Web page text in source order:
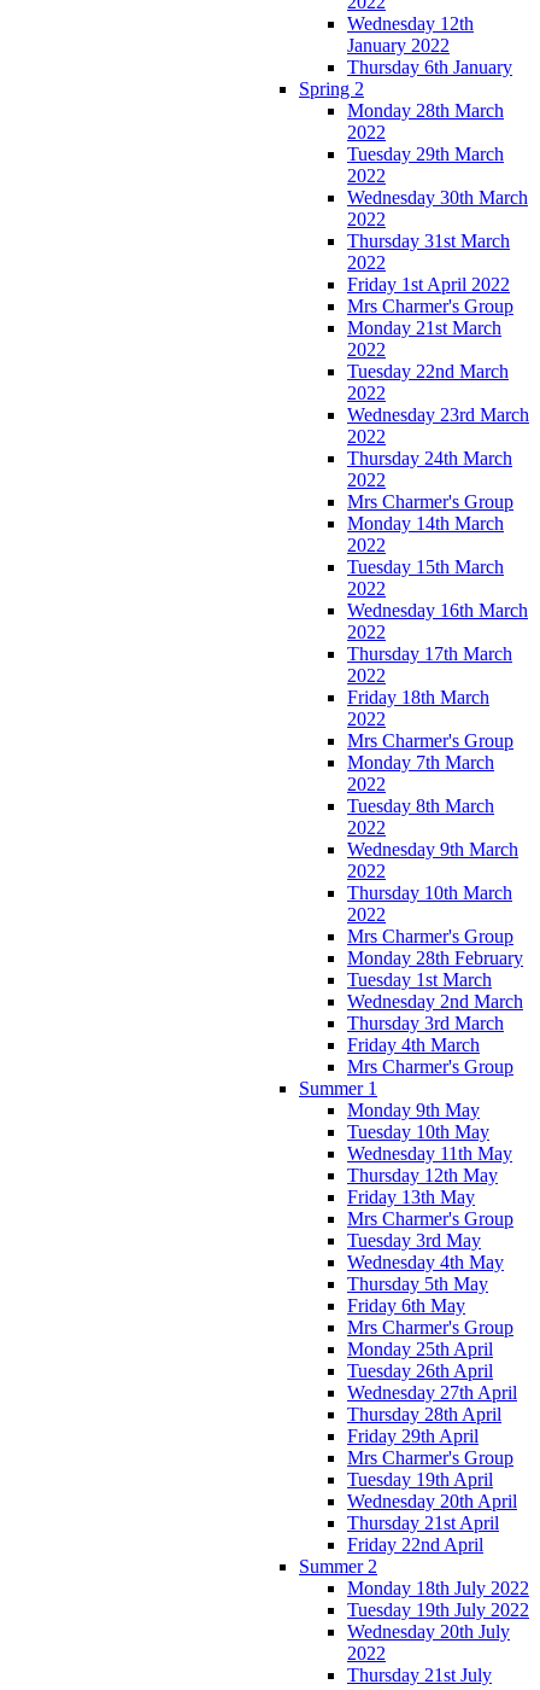
Wednesday 12th
January 2022
Thursday 6th January
Spring 2
Monday 28th March
2022
Tuesday 29th March
2022
Wednesday 30th March
2022
Thursday 31st March
2022
Friday 1st April 2022
Mrs Charmer's Group
Monday 21st March
2022
Tuesday 22nd March
2022
Wednesday 23rd March
2022
Thursday 24th March
2022
Mrs Charmer's Group
Monday 14th March
2022
Tuesday 15th March
2022
Wednesday 16th March
2022
Thursday 17th March
2022
Friday 18th March
2022
Mrs Charmer's Group
Monday 7th March
2022
Tuesday 8th March
2022
Wednesday 9th March
2022
Thursday 10th March
2022
Mrs Charmer's Group
Monday 28th February
Tuesday 1st March
Wednesday 2nd March
Thursday 3rd March
Friday 4th March
Mrs Charmer's Group
Summer 1
Monday 9th May
Tuesday 10th May
Wednesday 11th May
Thursday 12th May
Friday 13th May
Mrs Charmer's Group
Tuesday 3rd May
Wednesday 4th May
Thursday 5th May
Friday 6th May
Mrs Charmer's Group
Monday 25th April
Tuesday 26th April
Wednesday 27th April
Thursday 28th April
Friday 29th April
Mrs Charmer's Group
Tuesday 19th April
Wednesday 20th April
Thursday 21st April
Friday 22nd April
Summer 2
Monday 18th July 2022
Tuesday 19th July 2022
Wednesday 20th July
2022
Thursday 21st July